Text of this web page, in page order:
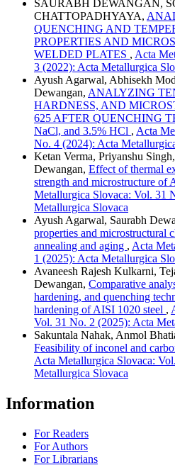
SAURABH DEWANGAN,
CHATTOPADHYAYA,
QUENCHING AND
PROPERTIES AND
WELDED PLATES , Acta
3 (2022): Acta Metallurgica
Ayush Agarwal, Abhisekh
Dewangan, ANALYZING
HARDNESS, AND
625 AFTER QUENCHING
NaCl, and 3.5% HCl , Acta
No. 4 (2024): Acta
Ketan Verma, Priyanshu
Dewangan, Effect of thermal
strength and microstructure of
Metallurgica Slovaca: Vol. 31
Metallurgica Slovaca
Ayush Agarwal, Saurabh
properties and microstructural
annealing and aging , Acta
1 (2025): Acta Metallurgica
Avaneesh Rajesh Kulkarni,
Dewangan, Comparative
hardening, and quenching
hardening of AISI 1020 steel ,
Vol. 31 No. 2 (2025): Acta
Sakuntala Nahak, Anmol
Feasibility of inconel and
Acta Metallurgica Slovaca:
Metallurgica Slovaca
Information
For Readers
For Authors
For Librarians